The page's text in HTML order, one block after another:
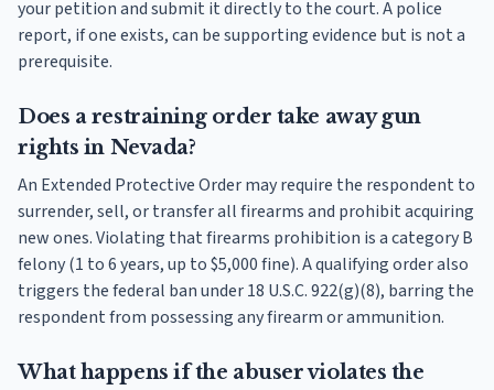
your petition and submit it directly to the court. A police
report, if one exists, can be supporting evidence but is not a
prerequisite.
Does a restraining order take away gun
rights in Nevada?
An Extended Protective Order may require the respondent to
surrender, sell, or transfer all firearms and prohibit acquiring
new ones. Violating that firearms prohibition is a category B
felony (1 to 6 years, up to $5,000 fine). A qualifying order also
triggers the federal ban under 18 U.S.C. 922(g)(8), barring the
respondent from possessing any firearm or ammunition.
What happens if the abuser violates the